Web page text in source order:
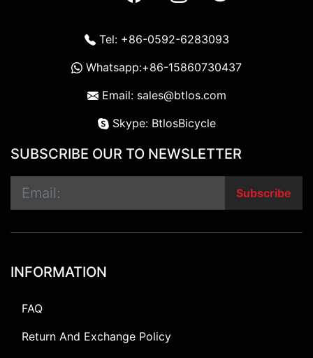
Tel: +86-0592-6283093
Whatsapp:+86-15860730437
Email: sales@btlos.com
Skype: BtlosBicycle
SUBSCRIBE OUR TO NEWSLETTER
Subscribe
INFORMATION
FAQ
Return And Exchange Policy